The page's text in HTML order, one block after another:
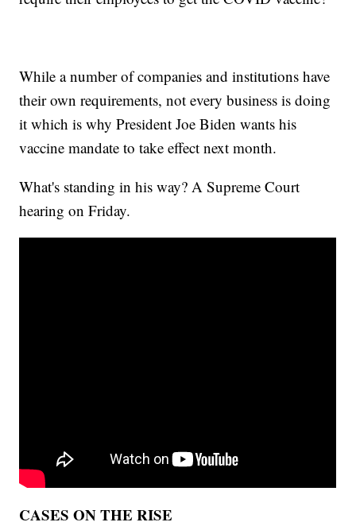
While a number of companies and institutions have
their own requirements, not every business is doing
it which is why President Joe Biden wants his
vaccine mandate to take effect next month.
What's standing in his way? A Supreme Court
hearing on Friday.
CASES ON THE RISE